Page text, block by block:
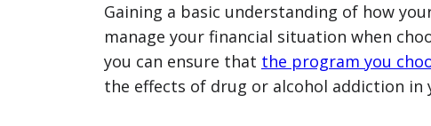
Gaining a basic understanding of how
manage your financial situation when
you can ensure that the program you
the effects of drug or alcohol addiction in